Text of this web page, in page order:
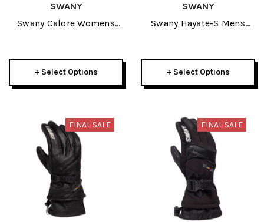
SWANY
Swany Calore Womens
+ Select Options
SWANY
Swany Hayate-S Mens
+ Select Options
FINAL SALE FINAL SALE